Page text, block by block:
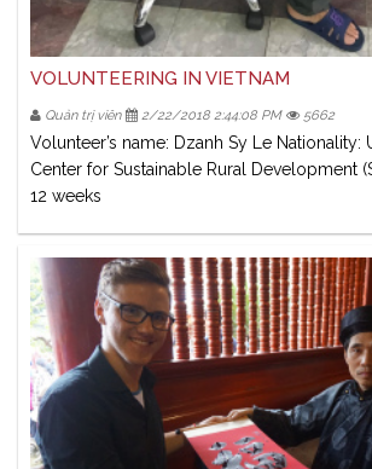
VOLUNTEERING IN VIETNAM
Quản trị viên 2/22/2018 2:44:08 PM 5662
Volunteer’s name: Dzanh Sy Le Nationality:
Center for Sustainable Rural Development
12 weeks